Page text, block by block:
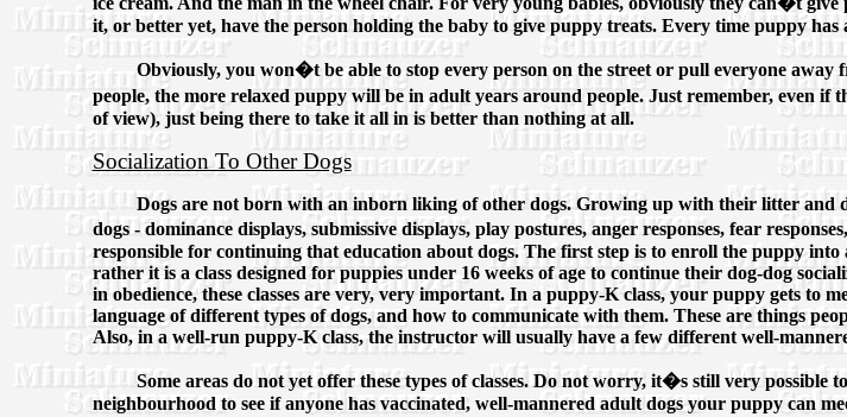
it, or better yet, have the person holding the baby to give puppy treats. Every time puppy
Obviously, you won�t be able to stop every person on the street or pull everyone
people, the more relaxed puppy will be in adult years around people. Just remember, even
of view), just being there to take it all in is better than nothing at all.
Socialization To Other Dogs
Dogs are not born with an inborn liking of other dogs. Growing up with their litter and
dogs - dominance displays, submissive displays, play postures, anger responses, fear
responsible for continuing that education about dogs. The first step is to enroll the puppy
rather it is a class designed for puppies under 16 weeks of age to continue their dog-dog
in obedience, these classes are very, very important. In a puppy-K class, your puppy gets to
language of different types of dogs, and how to communicate with them. These are things
Also, in a well-run puppy-K class, the instructor will usually have a few different well-
Some areas do not yet offer these types of classes. Do not worry, it�s still very
neighbourhood to see if anyone has vaccinated, well-mannered adult dogs your puppy can